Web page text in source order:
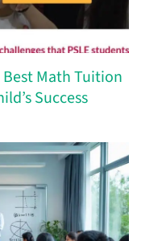
Math Tuition
Success